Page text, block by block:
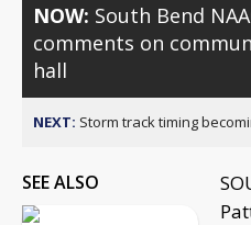
NOW: South Bend
comments on
hall
NEXT: Storm track timing
SEE ALSO